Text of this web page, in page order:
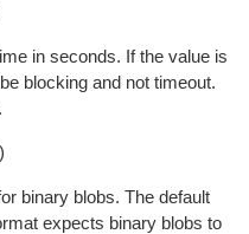
in seconds. If the value is
blocking and not timeout.
binary blobs. The default
expects binary blobs to